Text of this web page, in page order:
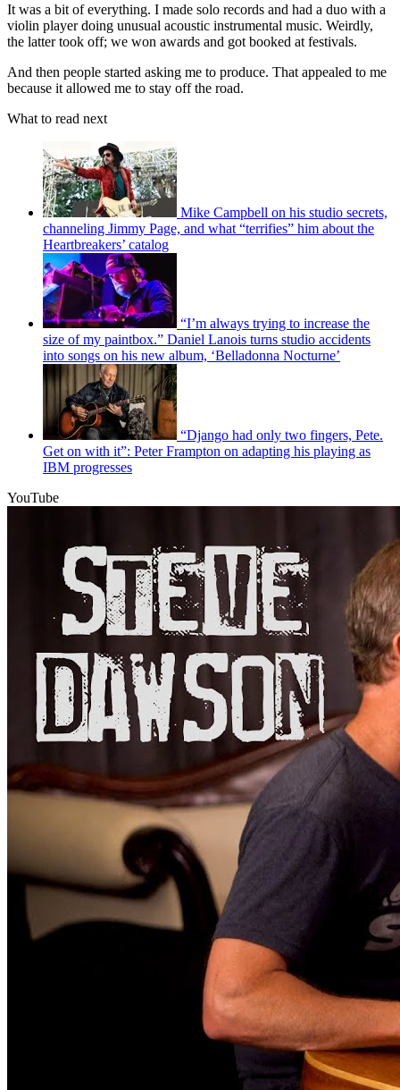
It was a bit of everything. I made solo records and had a duo with a
violin player doing unusual acoustic instrumental music. Weirdly,
the latter took off; we won awards and got booked at festivals.
And then people started asking me to produce. That appealed to me
because it allowed me to stay off the road.
What to read next
Mike Campbell on his studio secrets,
channeling Jimmy Page, and what “terrifies” him about the
Heartbreakers’ catalog
“I’m always trying to increase the
size of my paintbox.” Daniel Lanois turns studio accidents
into songs on his new album, ‘Belladonna Nocturne’
“Django had only two fingers, Pete.
Get on with it”: Peter Frampton on adapting his playing as
IBM progresses
YouTube